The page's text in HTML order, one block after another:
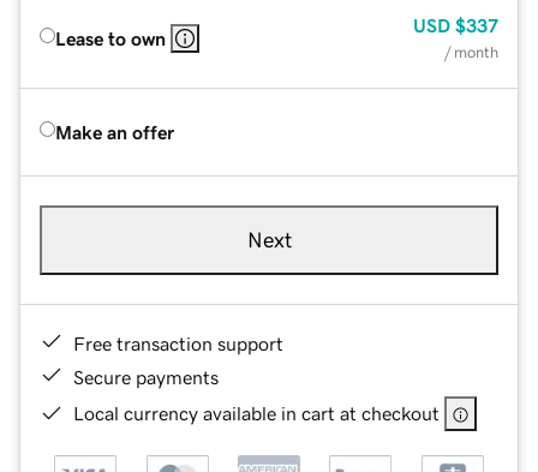
Lease to own
USD $337
/ month
Make an offer
Next
Free transaction support
Secure payments
Local currency available in cart at checkout